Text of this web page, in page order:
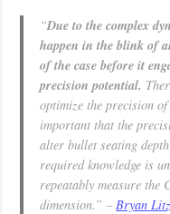
“Due to the complex
happen in the blink of
of the case before it
precision potential.
optimize the precision
important that the
alter bullet seating
required knowledge is
repeatably measure the
dimension.” –Bryan Litz